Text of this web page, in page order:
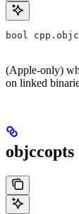
bool
(Apple-only)
on linked
objccopts